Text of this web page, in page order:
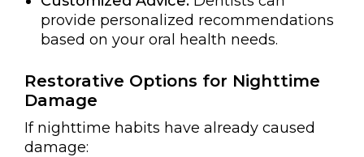
provide personalized recommendations
based on your oral health needs.
Restorative Options for Nighttime
Damage
If nighttime habits have already caused
damage: